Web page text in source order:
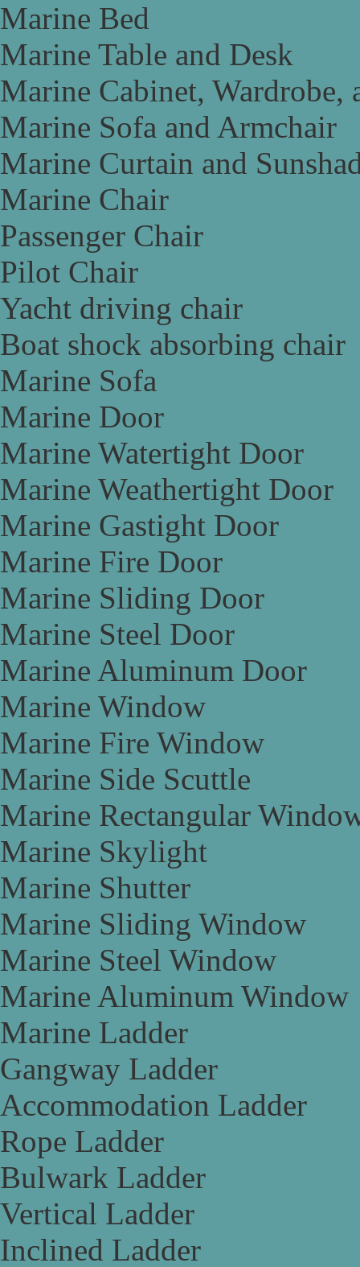
Marine Bed
Marine Table and Desk
Marine Cabinet, Wardrobe,
Marine Sofa and Armchair
Marine Curtain and
Marine Chair
Passenger Chair
Pilot Chair
Yacht driving chair
Boat shock absorbing chair
Marine Sofa
Marine Door
Marine Watertight Door
Marine Weathertight Door
Marine Gastight Door
Marine Fire Door
Marine Sliding Door
Marine Steel Door
Marine Aluminum Door
Marine Window
Marine Fire Window
Marine Side Scuttle
Marine Rectangular
Marine Skylight
Marine Shutter
Marine Sliding Window
Marine Steel Window
Marine Aluminum Window
Marine Ladder
Gangway Ladder
Accommodation Ladder
Rope Ladder
Bulwark Ladder
Vertical Ladder
Inclined Ladder